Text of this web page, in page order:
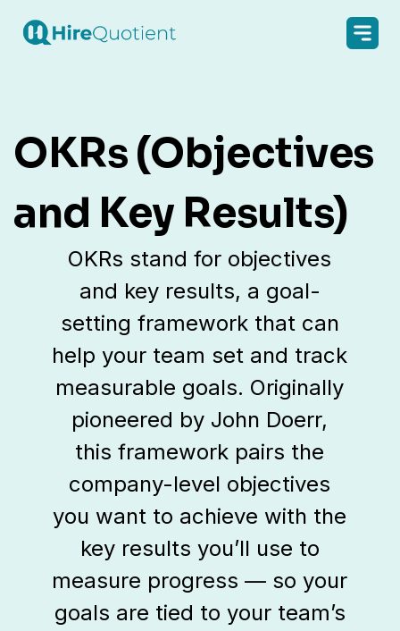
OKRs (Objectives
and Key Results)
OKRs stand for objectives
and key results, a goal-
setting framework that can
help your team set and track
measurable goals. Originally
pioneered by John Doerr,
this framework pairs the
company-level objectives
you want to achieve with the
key results you’ll use to
measure progress — so your
goals are tied to your team’s